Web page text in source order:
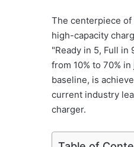
The centerpiece of
high-capacity
"Ready in 5, Full
from 10% to 70%
baseline, is
current industry
charger.